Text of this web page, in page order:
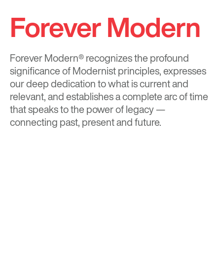
Forever Modern
Forever Modern®recognizes the profound
significance of Modernist principles, expresses
our deep dedication to what is current and
relevant, and establishes a complete arc of time
that speaks to the power of legacy —
connecting past, present and future.